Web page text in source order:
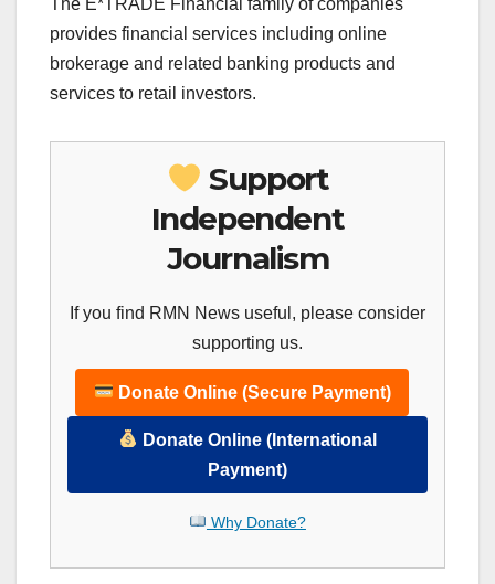
provides financial services including online
brokerage and related banking products and
services to retail investors.
Support
Independent
Journalism
If you find RMN News useful, please consider
supporting us.
Donate Online (Secure Payment)
Donate Online (International
Payment)
Why Donate?